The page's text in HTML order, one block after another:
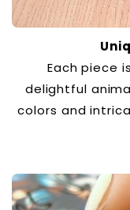
Each piece
delightful
colors and